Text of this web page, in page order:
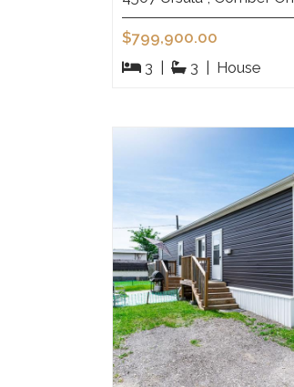
$799,900.00
3 | 3 | House